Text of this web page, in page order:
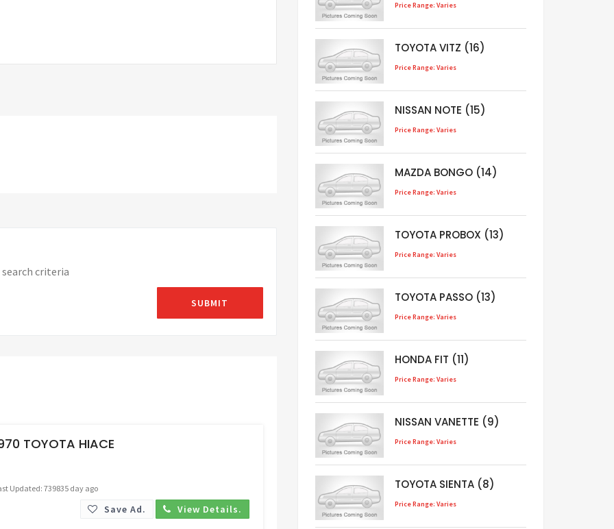
criteria
TOYOTA HIACE
Updated: 739835 day ago
Save Ad. View Details.
Price Range: Varies
TOYOTA VITZ (16)
Price Range: Varies
NISSAN NOTE (15)
Price Range: Varies
MAZDA BONGO (14)
Price Range: Varies
TOYOTA PROBOX (13)
Price Range: Varies
TOYOTA PASSO (13)
Price Range: Varies
HONDA FIT (11)
Price Range: Varies
NISSAN VANETTE (9)
Price Range: Varies
TOYOTA SIENTA (8)
Price Range: Varies